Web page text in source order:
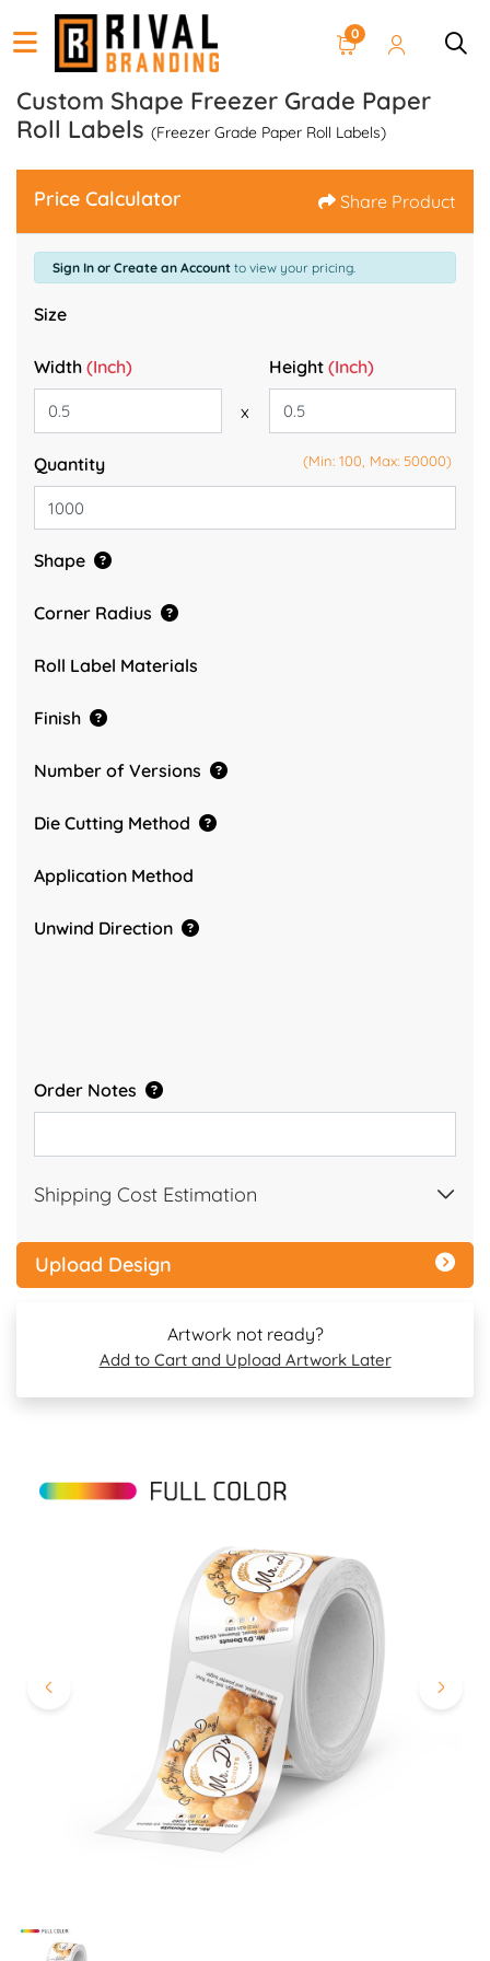
0
Custom Shape Freezer Grade Paper
Roll Labels (Freezer Grade Paper Roll Labels)
Price Calculator Share Product
Sign In or Create an Account to view your pricing.
Size
Width (Inch) Height(Inch)
x
(Min: 100, Max: 50000)
Quantity
Shape
Corner Radius
Roll Label Materials
Finish
Number of Versions
Die Cutting Method
Application Method
Unwind Direction
Order Notes
Shipping Cost Estimation
Upload Design
Artwork not ready?
Add to Cart and Upload Artwork Later